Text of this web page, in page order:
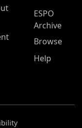
ESPO
Archive
Browse
Help